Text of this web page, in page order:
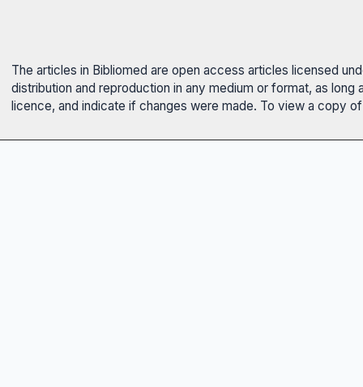
The articles in Bibliomed are open access articles licensed
distribution and reproduction in any medium or format, as
licence, and indicate if changes were made. To view a copy